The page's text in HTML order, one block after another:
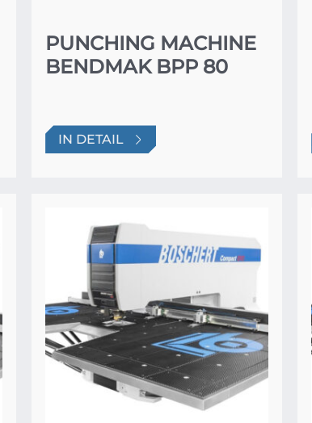
PUNCHING MACHINE
BENDMAK BPP 80
IN DETAIL